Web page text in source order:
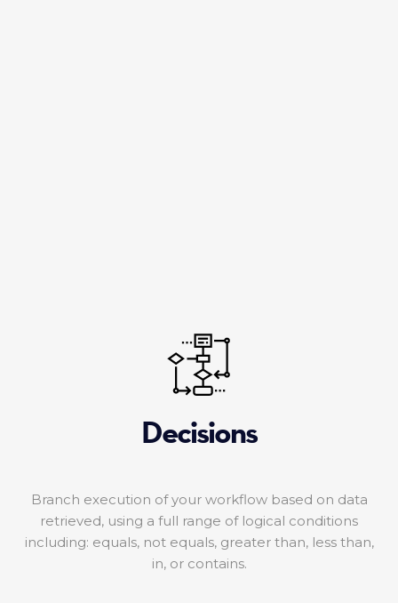
Decisions
Branch execution of your workflow based on data
retrieved, using a full range of logical conditions
including: equals, not equals, greater than, less than,
in, or contains.